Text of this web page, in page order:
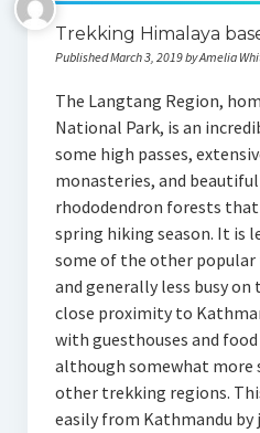
Contact
Trekking Himalaya
Published March 3, 2019 by Amelia
The Langtang Region,
National Park, is an
some high passes,
monasteries, and
rhododendron forests
spring hiking season. It is
some of the other popular
and generally less busy
close proximity to
with guesthouses and
although somewhat more
other trekking regions.
easily from Kathmandu by